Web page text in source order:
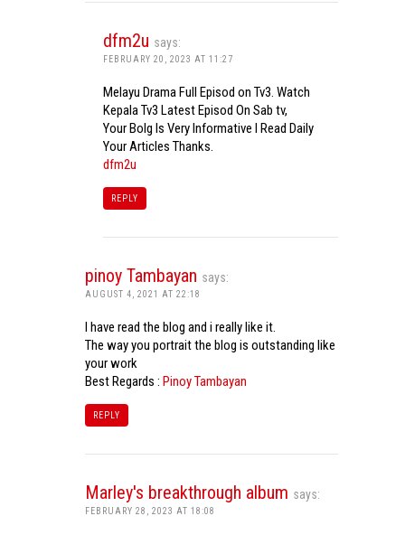
dfm2u says:
FEBRUARY 20, 2023 AT 11:27
Melayu Drama Full Episod on Tv3. Watch
Kepala Tv3 Latest Episod On Sab tv,
Your Bolg Is Very Informative I Read Daily
Your Articles Thanks.
dfm2u
REPLY
pinoy Tambayan says:
AUGUST 4, 2021 AT 22:18
I have read the blog and i really like it.
The way you portrait the blog is outstanding like
your work
Best Regards : Pinoy Tambayan
REPLY
Marley's breakthrough album says:
FEBRUARY 28, 2023 AT 18:08